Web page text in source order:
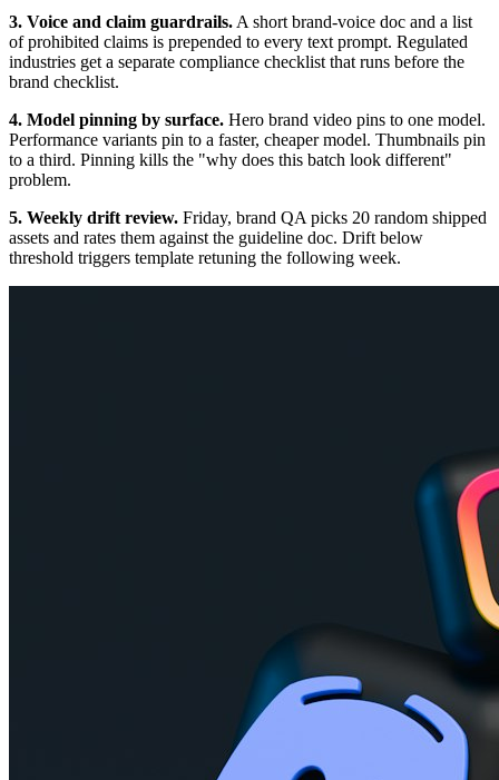
3. Voice and claim guardrails. A short brand-voice doc and a list
of prohibited claims is prepended to every text prompt. Regulated
industries get a separate compliance checklist that runs before the
brand checklist.
4. Model pinning by surface. Hero brand video pins to one model.
Performance variants pin to a faster, cheaper model. Thumbnails pin
to a third. Pinning kills the "why does this batch look different"
problem.
5. Weekly drift review. Friday, brand QA picks 20 random shipped
assets and rates them against the guideline doc. Drift below
threshold triggers template retuning the following week.